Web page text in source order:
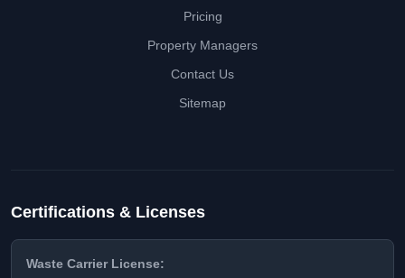
Pricing
Property Managers
Contact Us
Sitemap
Certifications & Licenses
Waste Carrier License: